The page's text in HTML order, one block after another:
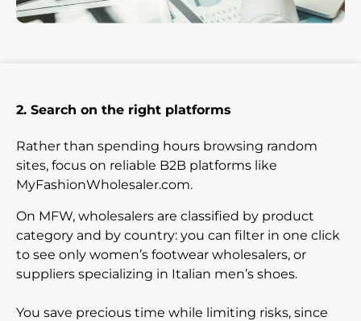
2. Search on the right platforms
Rather than spending hours browsing random
sites, focus on reliable B2B platforms like
MyFashionWholesaler.com.
On MFW, wholesalers are classified by product
category and by country: you can filter in one click
to see only women’s footwear wholesalers, or
suppliers specializing in Italian men’s shoes.
You save precious time while limiting risks, since